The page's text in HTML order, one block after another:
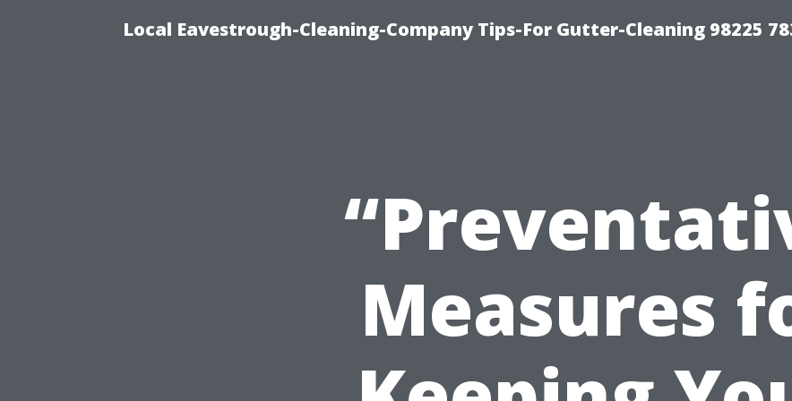
Local Eavestrough-Cleaning-Company Tips-For Gutter-Cleaning 98225
Measures